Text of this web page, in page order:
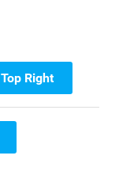
Top Right